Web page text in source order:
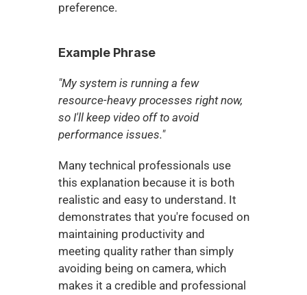
preference.
Example Phrase
"My system is running a few
resource-heavy processes right now,
so I'll keep video off to avoid
performance issues."
Many technical professionals use
this explanation because it is both
realistic and easy to understand. It
demonstrates that you're focused on
maintaining productivity and
meeting quality rather than simply
avoiding being on camera, which
makes it a credible and professional